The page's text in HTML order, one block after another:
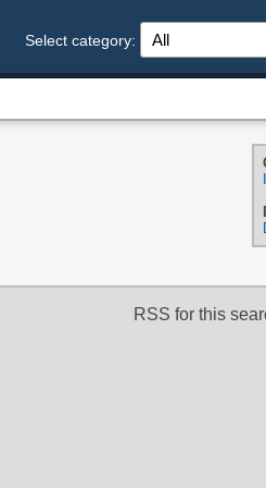
Select category:
RSS for this